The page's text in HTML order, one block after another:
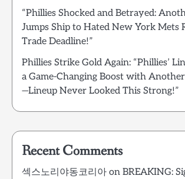
“Phillies Shocked and Betrayed:
Jumps Ship to Hated New York Mets
Trade Deadline!”
Phillies Strike Gold Again: “Phillies’
a Game-Changing Boost with
—Lineup Never Looked This Strong!”
Recent Comments
섹스노리야동코리아 on BREAKING: